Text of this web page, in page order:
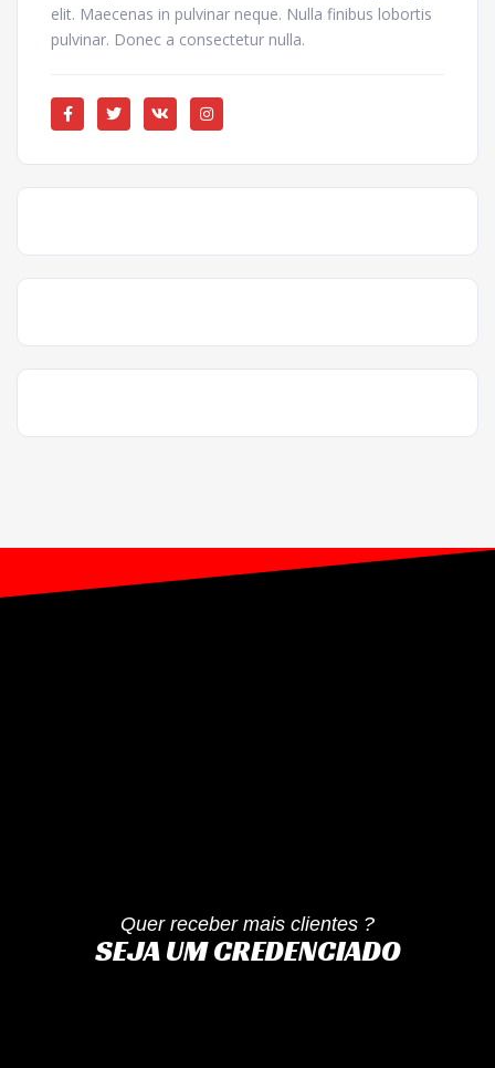
elit. Maecenas in pulvinar neque. Nulla finibus lobortis
pulvinar. Donec a consectetur nulla.
Quer receber mais clientes ?
SEJA UM CREDENCIADO